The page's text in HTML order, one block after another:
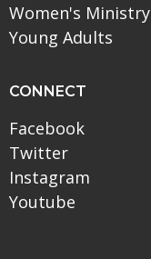
Women's Ministry
Young Adults
CONNECT
Facebook
Twitter
Instagram
Youtube